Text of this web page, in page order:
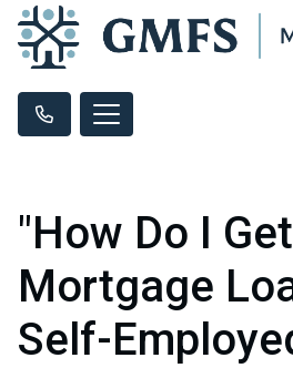
"How Do I
Mortgage
Self-